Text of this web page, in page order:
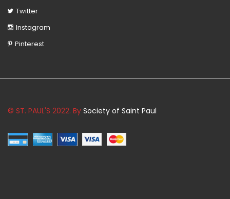
Twitter
Instagram
Pinterest
© ST. PAUL'S 2022. By Society of Saint Paul